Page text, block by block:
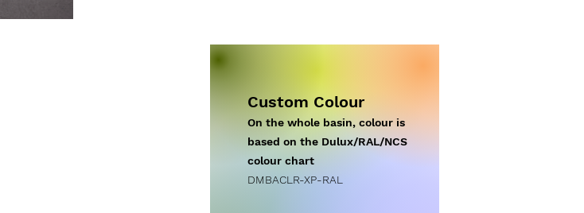
Custom Colour
On the whole basin, colour is
based on the Dulux/RAL/NCS
colour chart
DMBACLR-XP-RAL